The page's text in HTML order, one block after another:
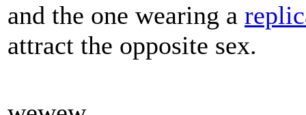
and the one wearing a
attract the opposite sex.